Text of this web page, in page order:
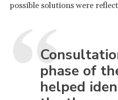
possible solutions were
phase of
helped